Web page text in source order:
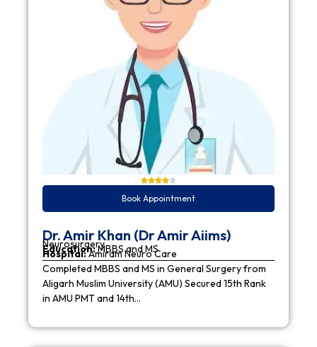
Book Appointment
Dr. Amir Khan (Dr Amir Aiims)
Neurosurgery
Education:MBBS and MS
Hospital:Amiram Neuro Care
Completed MBBS and MS in General Surgery from
Aligarh Muslim University (AMU) Secured 15th Rank
in AMU PMT and 14th…